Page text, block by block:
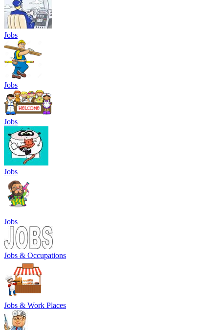
Jobs
Jobs
Jobs
Jobs
Jobs
Jobs & Occupations
Jobs & Work Places